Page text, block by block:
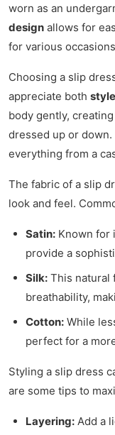
worn as an
design allows for
for various
Choosing a slip
appreciate both style
body gently,
dressed up or
everything from a
The fabric of a slip
look and feel.
Satin: Known for
provide a
Silk: This natural
breathability,
Cotton: While
perfect for a
Styling a slip dress
are some tips to
Layering: Add a